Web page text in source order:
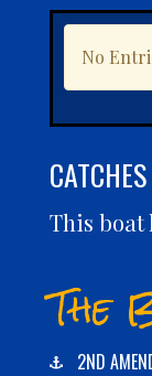
No
CATCHES
This boat
The
2ND